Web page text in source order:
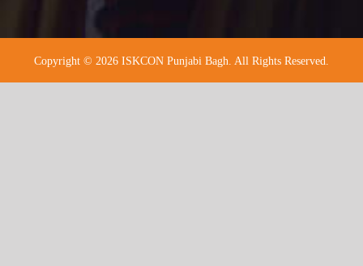
Copyright © 2026 ISKCON Punjabi Bagh. All Rights Reserved.